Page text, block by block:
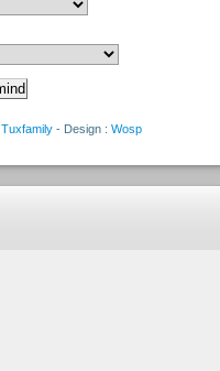
Tuxfamily - Design : Wosp